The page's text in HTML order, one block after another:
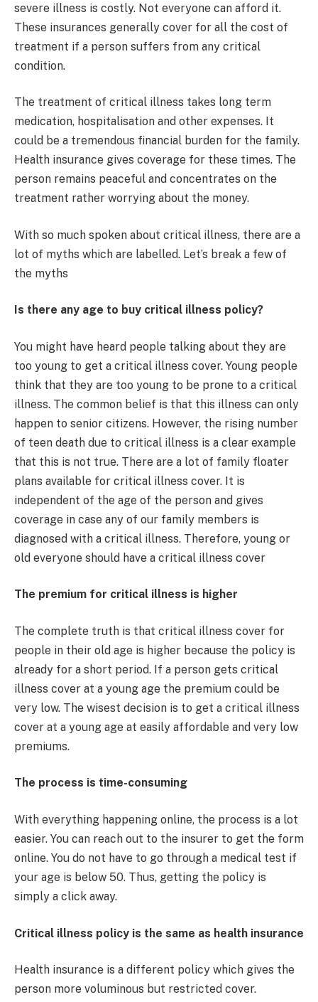
severe illness is costly. Not everyone can afford it.
These insurances generally cover for all the cost of
treatment if a person suffers from any critical
condition.
The treatment of critical illness takes long term
medication, hospitalisation and other expenses. It
could be a tremendous financial burden for the family.
Health insurance gives coverage for these times. The
person remains peaceful and concentrates on the
treatment rather worrying about the money.
With so much spoken about critical illness, there are a
lot of myths which are labelled. Let’s break a few of
the myths
Is there any age to buy critical illness policy?
You might have heard people talking about they are
too young to get a critical illness cover. Young people
think that they are too young to be prone to a critical
illness. The common belief is that this illness can only
happen to senior citizens. However, the rising number
of teen death due to critical illness is a clear example
that this is not true. There are a lot of family floater
plans available for critical illness cover. It is
independent of the age of the person and gives
coverage in case any of our family members is
diagnosed with a critical illness. Therefore, young or
old everyone should have a critical illness cover
The premium for critical illness is higher
The complete truth is that critical illness cover for
people in their old age is higher because the policy is
already for a short period. If a person gets critical
illness cover at a young age the premium could be
very low. The wisest decision is to get a critical illness
cover at a young age at easily affordable and very low
premiums.
The process is time-consuming
With everything happening online, the process is a lot
easier. You can reach out to the insurer to get the form
online. You do not have to go through a medical test if
your age is below 50. Thus, getting the policy is
simply a click away.
Critical illness policy is the same as health insurance
Health insurance is a different policy which gives the
person more voluminous but restricted cover.